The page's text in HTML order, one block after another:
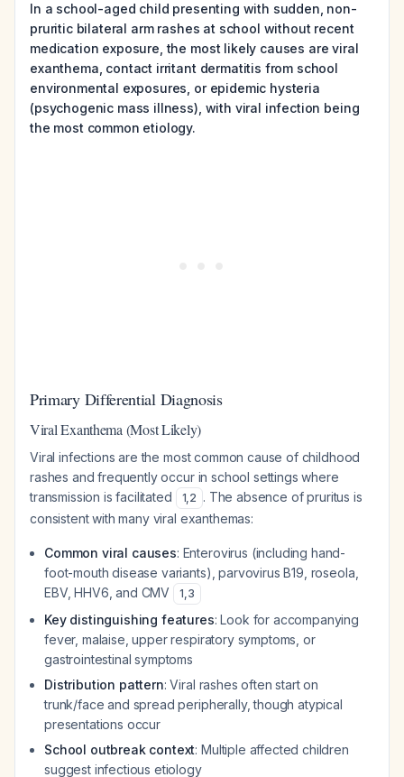
In a school-aged child presenting with sudden, non-
pruritic bilateral arm rashes at school without recent
medication exposure, the most likely causes are viral
exanthema, contact irritant dermatitis from school
environmental exposures, or epidemic hysteria
(psychogenic mass illness), with viral infection being
the most common etiology.
Primary Differential Diagnosis
Viral Exanthema (Most Likely)
Viral infections are the most common cause of childhood
rashes and frequently occur in school settings where
transmission is facilitated
1,2 . The absence of pruritus is
consistent with many viral exanthemas:
Common viral causes: Enterovirus (including hand-
foot-mouth disease variants), parvovirus B19, roseola,
EBV, HHV6, and CMV
1,3
Key distinguishing features: Look for accompanying
fever, malaise, upper respiratory symptoms, or
gastrointestinal symptoms
Distribution pattern: Viral rashes often start on
trunk/face and spread peripherally, though atypical
presentations occur
School outbreak context: Multiple affected children
suggest infectious etiology